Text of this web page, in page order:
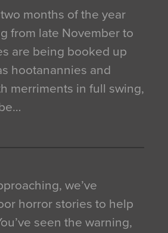
months of the year
from late November to
are being booked up
hootanannies and
merriments in full swing,
we’ve
horror stories to help
seen the warning,